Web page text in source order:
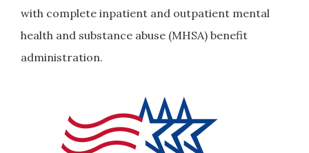
with complete inpatient and outpatient mental
health and substance abuse (MHSA) benefit
administration.